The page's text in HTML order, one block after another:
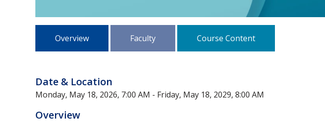
Overview Faculty Course Content
Date & Location
Monday, May 18, 2026, 7:00 AM - Friday, May 18, 2029, 8:00 AM
Overview